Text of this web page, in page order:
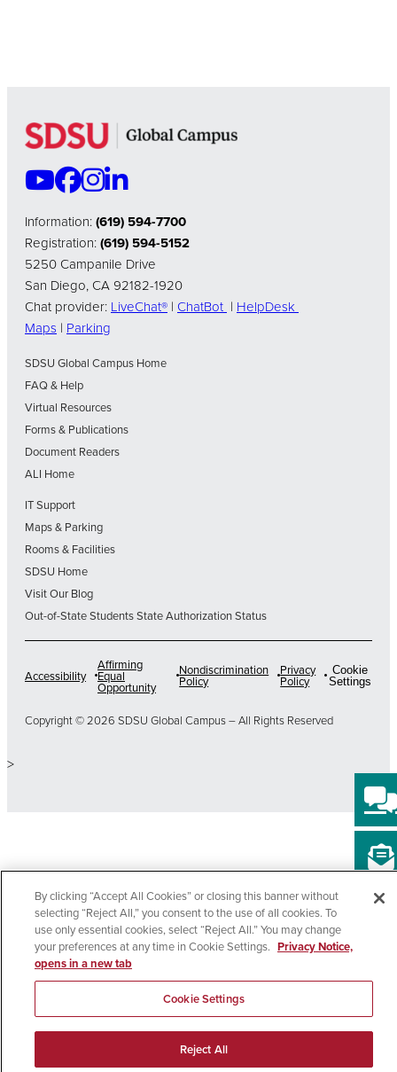
Information:(619) 594-7700
Registration:(619) 594-5152
5250 Campanile Drive
San Diego, CA 92182-1920
Chat provider: LiveChat® | ChatBot | HelpDesk
Maps | Parking
SDSU Global Campus Home
FAQ & Help
Virtual Resources
Forms & Publications
Document Readers
ALI Home
IT Support
Maps & Parking
Rooms & Facilities
SDSU Home
Visit Our Blog
Out-of-State Students State Authorization Status
Accessibility
Affirming
Equal
Opportunity
Nondiscrimination
Policy
Privacy
Policy
Cookie
Settings
Copyright © 2026 SDSU Global Campus – All Rights Reserved
>
By clicking “Accept All Cookies” or closing this banner without
selecting “Reject All,” you consent to the use of all cookies. To
use only essential cookies, select “Reject All.” You may change
your preferences at any time in Cookie Settings. Privacy Notice,
opens in a new tab
Cookie Settings
Reject All